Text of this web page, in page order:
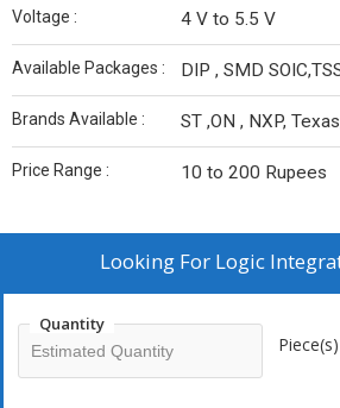
Voltage : 4 V to 5.5 V
Available Packages : DIP , SMD
Brands Available : ST ,ON , NXP,
Price Range : 10 to 200 Rupees
Looking For Logic
Quantity
Piece(s)